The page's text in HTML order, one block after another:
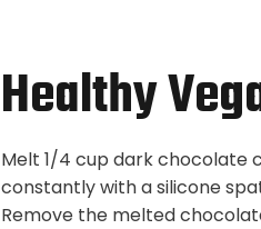
Healthy
Melt 1/4 cup dark chocolate
constantly with a silicone
Remove the melted